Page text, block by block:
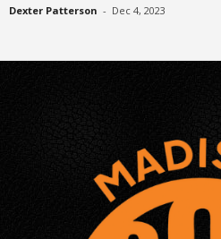
Dexter Patterson - Dec 4, 2023